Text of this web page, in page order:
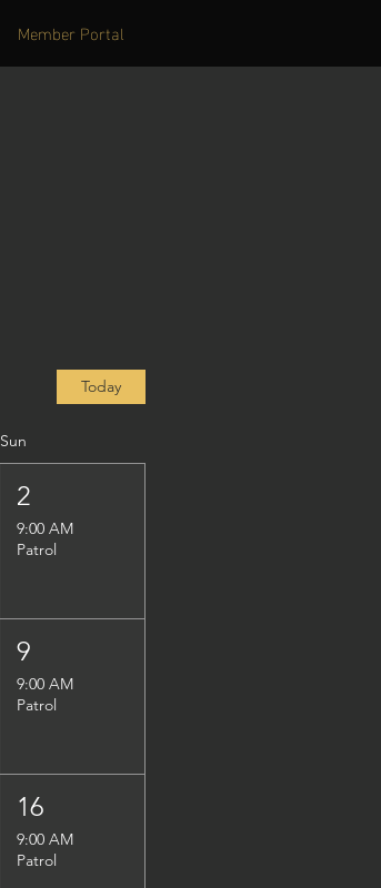
Member Portal
Today
Sun
2
9:00 AM
Patrol
9
9:00 AM
Patrol
16
9:00 AM
Patrol